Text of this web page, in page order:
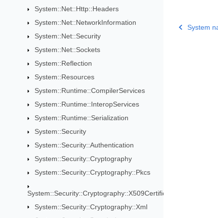
System::Net::Http::Headers
System::Net::NetworkInformation
System::Net::Security
System::Net::Sockets
System::Reflection
System::Resources
System::Runtime::CompilerServices
System::Runtime::InteropServices
System::Runtime::Serialization
System::Security
System::Security::Authentication
System::Security::Cryptography
System::Security::Cryptography::Pkcs
System::Security::Cryptography::X509Certificates
System::Security::Cryptography::Xml
System